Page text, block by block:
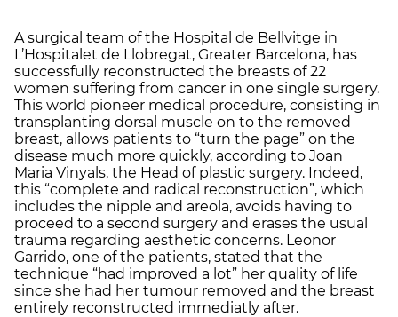
A surgical team of the Hospital de Bellvitge in
L’Hospitalet de Llobregat, Greater Barcelona, has
successfully reconstructed the breasts of 22
women suffering from cancer in one single surgery.
This world pioneer medical procedure, consisting in
transplanting dorsal muscle on to the removed
breast, allows patients to “turn the page” on the
disease much more quickly, according to Joan
Maria Vinyals, the Head of plastic surgery. Indeed,
this “complete and radical reconstruction”, which
includes the nipple and areola, avoids having to
proceed to a second surgery and erases the usual
trauma regarding aesthetic concerns. Leonor
Garrido, one of the patients, stated that the
technique “had improved a lot” her quality of life
since she had her tumour removed and the breast
entirely reconstructed immediatly after.